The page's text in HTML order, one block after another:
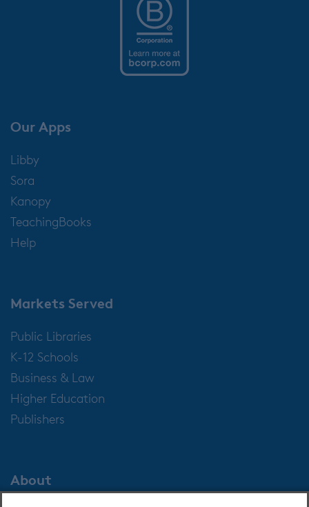
Our Apps
Libby
Sora
Kanopy
TeachingBooks
Help
Markets Served
Public Libraries
K-12 Schools
Business & Law
Higher Education
Publishers
About